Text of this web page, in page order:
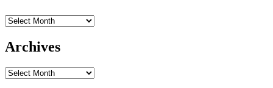
Archives
Archives
Archives